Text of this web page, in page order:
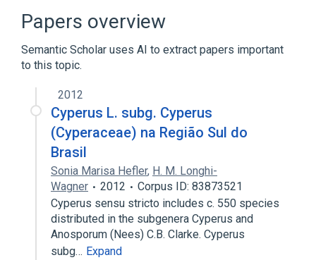
Microbiological
physiological aspects
Papers overview
Semantic Scholar uses AI to extract papers important
to this topic.
2012
Cyperus L. subg. Cyperus
(Cyperaceae) na Região Sul do
Brasil
Sonia Marisa Hefler, H. M. Longhi-
Wagner
2012
Corpus ID: 83873521
Cyperus sensu stricto includes c. 550 species
distributed in the subgenera Cyperus and
Anosporum (Nees) C.B. Clarke. Cyperus
subg… Expand